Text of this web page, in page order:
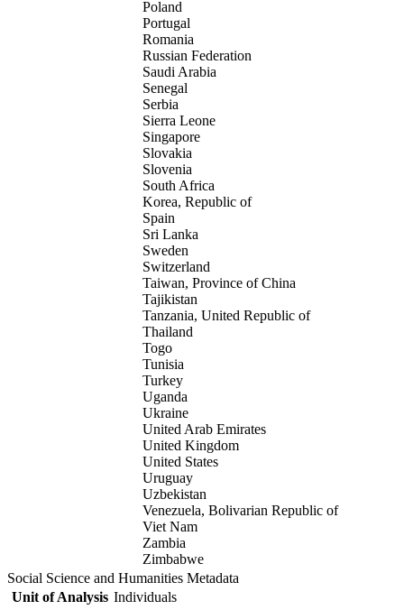
Poland
Portugal
Romania
Russian Federation
Saudi Arabia
Senegal
Serbia
Sierra Leone
Singapore
Slovakia
Slovenia
South Africa
Korea, Republic of
Spain
Sri Lanka
Sweden
Switzerland
Taiwan, Province of China
Tajikistan
Tanzania, United Republic of
Thailand
Togo
Tunisia
Turkey
Uganda
Ukraine
United Arab Emirates
United Kingdom
United States
Uruguay
Uzbekistan
Venezuela, Bolivarian Republic of
Viet Nam
Zambia
Zimbabwe
Social Science and Humanities Metadata
Unit of Analysis Individuals